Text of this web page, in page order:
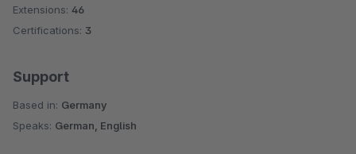
Extensions: 46
Certifications: 3
Support
Based in: Germany
Speaks: German, English